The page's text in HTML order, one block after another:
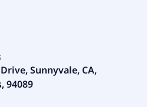
Sunnyvale, CA,
94089